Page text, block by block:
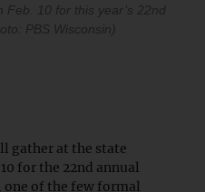
Feb. 10 for this year’s 22nd
PBS Wisconsin)
gather at the state
for the 22nd annual
one of the few formal